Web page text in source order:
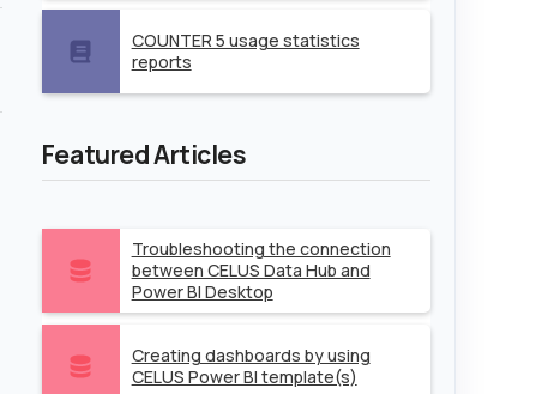
COUNTER 5 usage statistics
reports
Featured Articles
Troubleshooting the connection
between CELUS Data Hub and
Power BI Desktop
Creating dashboards by using
CELUS Power BI template(s)